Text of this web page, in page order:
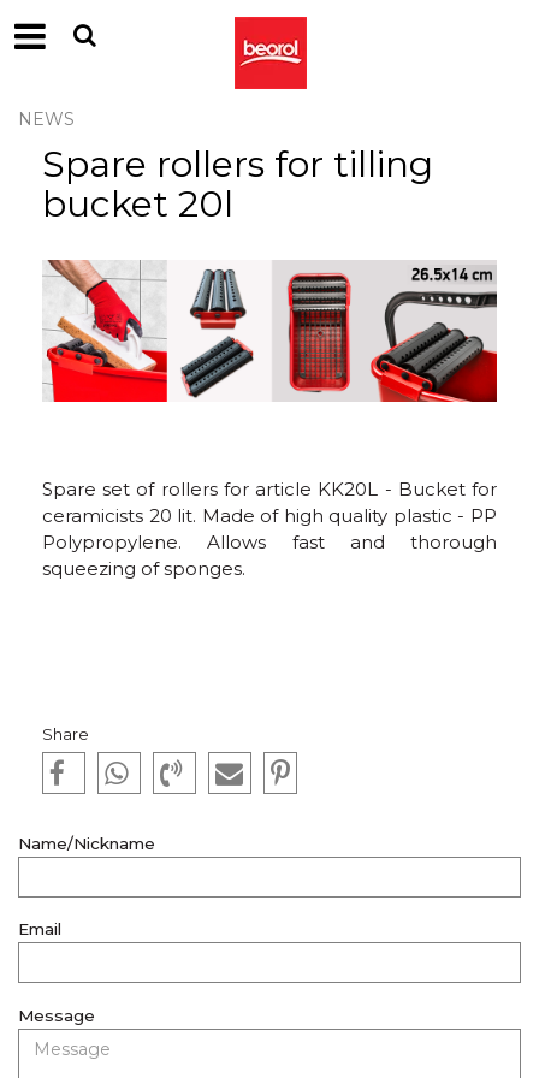
NEWS
Spare rollers for tilling
bucket 20l
Spare set of rollers for article KK20L - Bucket for
ceramicists 20 lit. Made of high quality plastic - PP
Polypropylene. Allows fast and thorough
squeezing of sponges.
Share
Name/Nickname
Email
Message